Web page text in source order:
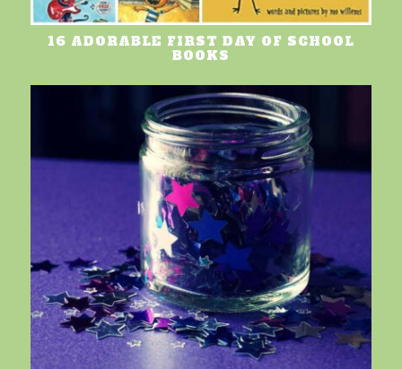
16 ADORABLE FIRST DAY OF SCHOOL
BOOKS